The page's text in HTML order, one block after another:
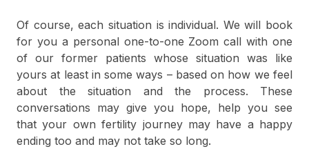
Of course, each situation is individual. We will book
for you a personal one-to-one Zoom call with one
of our former patients whose situation was like
yours at least in some ways – based on how we feel
about the situation and the process. These
conversations may give you hope, help you see
that your own fertility journey may have a happy
ending too and may not take so long.